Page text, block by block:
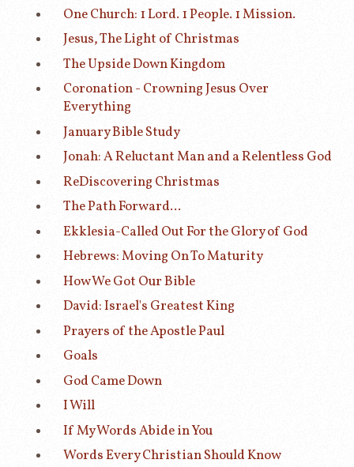
One Church: 1 Lord. 1 People. 1 Mission.
Jesus, The Light of Christmas
The Upside Down Kingdom
Coronation - Crowning Jesus Over
Everything
January Bible Study
Jonah: A Reluctant Man and a Relentless God
ReDiscovering Christmas
The Path Forward...
Ekklesia-Called Out For the Glory of God
Hebrews: Moving On To Maturity
How We Got Our Bible
David: Israel's Greatest King
Prayers of the Apostle Paul
Goals
God Came Down
I Will
If My Words Abide in You
Words Every Christian Should Know